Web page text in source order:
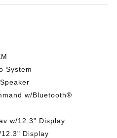
System
w/Bluetooth®
w/12.3" Display
Display